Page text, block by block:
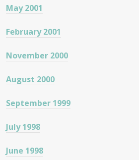
May 2001
February 2001
November 2000
August 2000
September 1999
July 1998
June 1998